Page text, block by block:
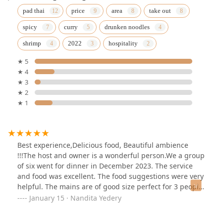
pad thai price area take out
spicy curry drunken noodles
shrimp 2022 hospitality
★ 5
★ 4
★ 3
★ 2
★ 1
Best experience,Delicious food, Beautiful ambience
!!!The host and owner is a wonderful person.We a group
of six went for dinner in December 2023. The service
and food was excellent. The food suggestions were very
helpful. The mains are of good size perfect for 3 people,
the appetizer portion were small, good for one. I would
January 15 · Nandita Yedery